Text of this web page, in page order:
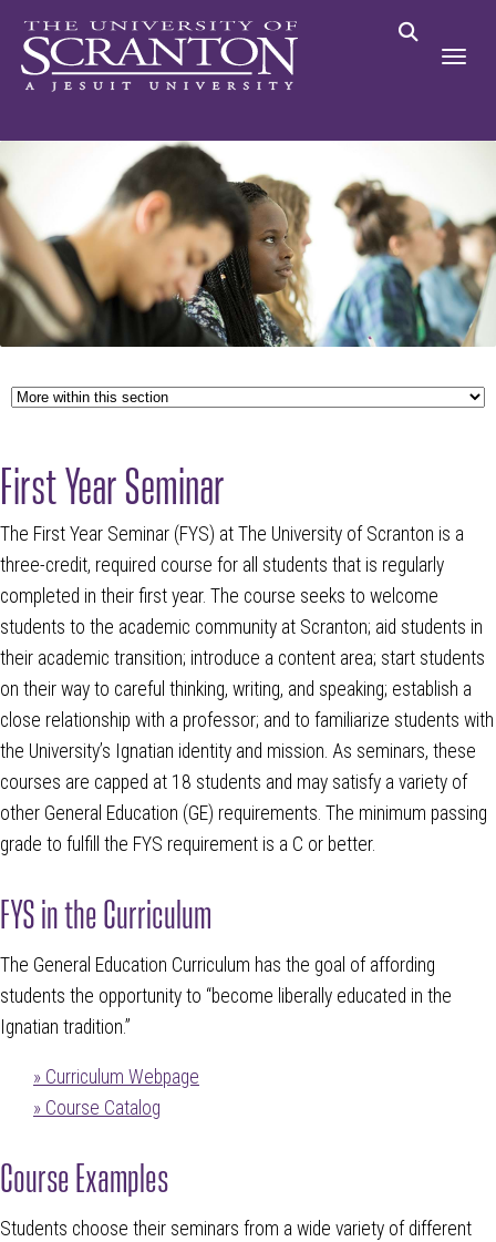
First Year Seminar
The First Year Seminar (FYS) at The University of Scranton is a
three-credit, required course for all students that is regularly
completed in their first year. The course seeks to welcome
students to the academic community at Scranton; aid students in
their academic transition; introduce a content area; start students
on their way to careful thinking, writing, and speaking; establish a
close relationship with a professor; and to familiarize students with
the University’s Ignatian identity and mission. As seminars, these
courses are capped at 18 students and may satisfy a variety of
other General Education (GE) requirements. The minimum passing
grade to fulfill the FYS requirement is a C or better.
FYS in the Curriculum
The General Education Curriculum has the goal of affording
students the opportunity to “become liberally educated in the
Ignatian tradition.”
» Curriculum Webpage
» Course Catalog
Course Examples
Students choose their seminars from a wide variety of different